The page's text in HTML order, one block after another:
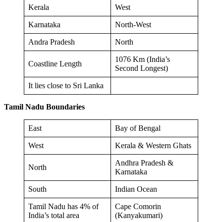
Kerala West
Karnataka North-West
Andra Pradesh North
Coastline Length
1076 Km (India’s
Second Longest)
It lies close to Sri Lanka
Tamil Nadu Boundaries
East Bay of Bengal
West Kerala & Western Ghats
North
Andhra Pradesh &
Karnataka
South Indian Ocean
Tamil Nadu has 4% of
India’s total area
Cape Comorin
(Kanyakumari)